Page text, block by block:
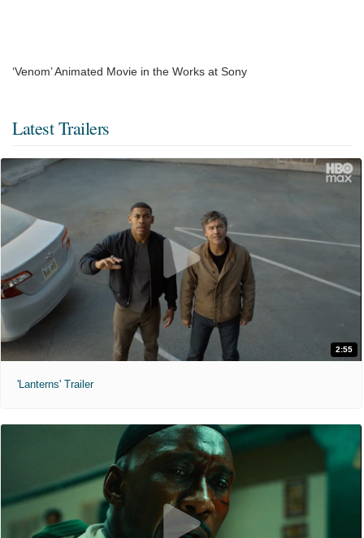
‘Venom’ Animated Movie in the Works at Sony
Latest Trailers
2:55
'Lanterns' Trailer